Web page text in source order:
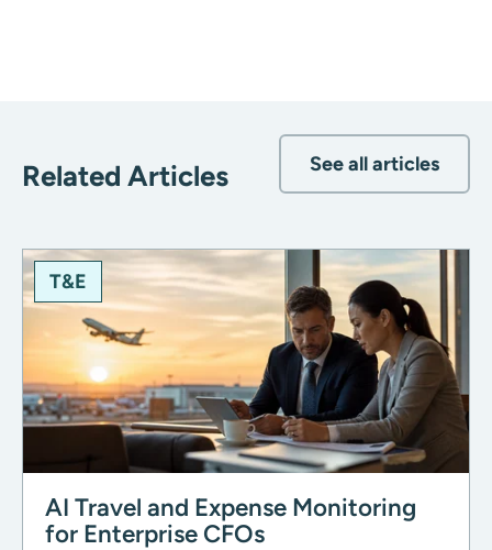
Related Articles See all articles
T&E
AI Travel and Expense Monitoring
for Enterprise CFOs